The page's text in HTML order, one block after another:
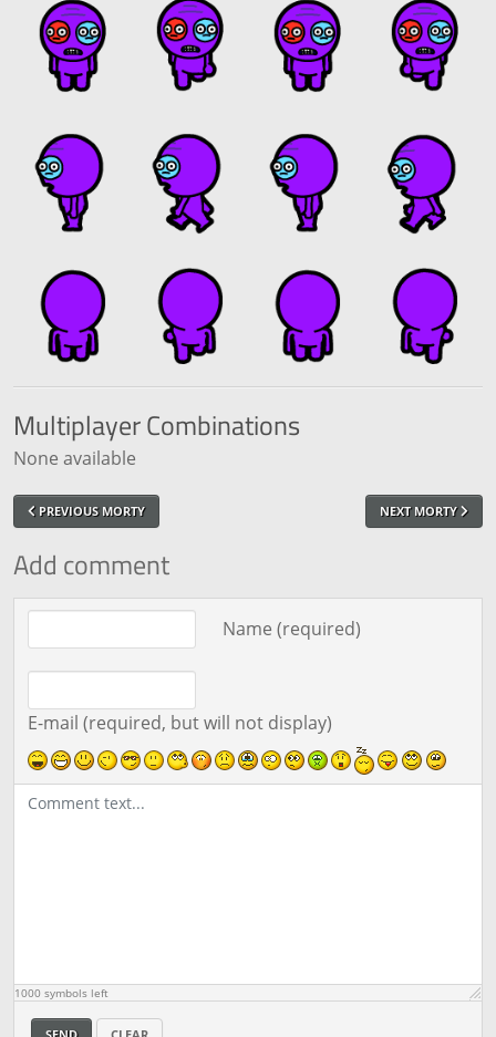
MultiplayerCombinations
None available
PREVIOUS MORTY NEXT MORTY
Add comment
Name (required)
E-mail (required, but will not display)
Comment text
1000 symbols left